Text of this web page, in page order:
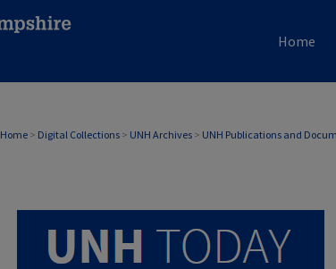
Home
Home > Digital Collections > UNH Archives > UNH Publications and
UNH TODAY ARCHIVE